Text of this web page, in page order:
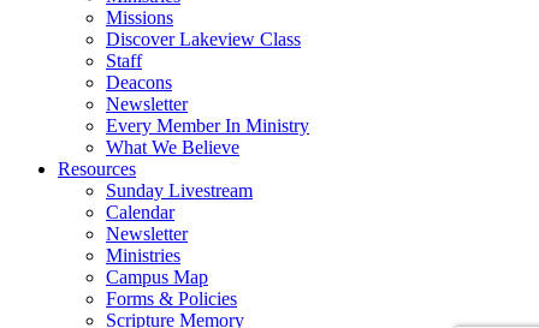
Missions
Discover Lakeview Class
Staff
Deacons
Newsletter
Every Member In Ministry
What We Believe
Resources
Sunday Livestream
Calendar
Newsletter
Ministries
Campus Map
Forms & Policies
Scripture Memory